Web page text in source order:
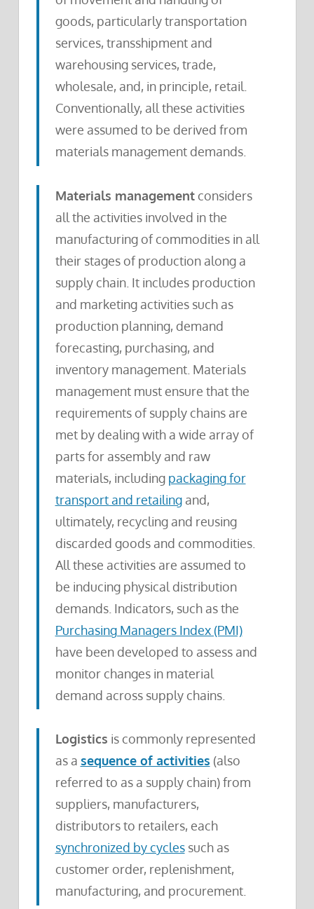
goods, particularly transportation
services, transshipment and
warehousing services, trade,
wholesale, and, in principle, retail.
Conventionally, all these activities
were assumed to be derived from
materials management demands.
Materials managementconsiders
all the activities involved in the
manufacturing of commodities in all
their stages of production along a
supply chain. It includes production
and marketing activities such as
production planning, demand
forecasting, purchasing, and
inventory management. Materials
management must ensure that the
requirements of supply chains are
met by dealing with a wide array of
parts for assembly and raw
materials, including packaging for
transport and retailingand,
ultimately, recycling and reusing
discarded goods and commodities.
All these activities are assumed to
be inducing physical distribution
demands. Indicators, such as the
Purchasing Managers Index (PMI)
have been developed to assess and
monitor changes in material
demand across supply chains.
Logistics is commonly represented
as a sequence of activities (also
referred to as a supply chain) from
suppliers, manufacturers,
distributors to retailers, each
synchronized by cyclessuch as
customer order, replenishment,
manufacturing, and procurement.